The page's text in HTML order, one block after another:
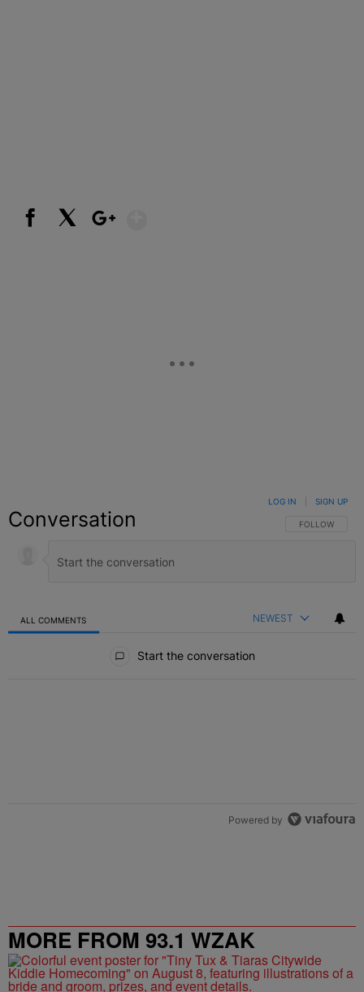
Conversation FOLLOW THIS
FOLLOW
LOG IN SIGN UP
ALL COMMENTS NEWEST
Start the conversation
Powered by
MORE FROM 93.1 WZAK